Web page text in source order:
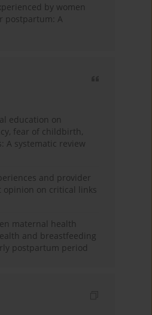
by women
postpartum: A
education on
fear of childbirth,
A systematic review
and provider
opinion on critical links
maternal health
and breastfeeding
postpartum period